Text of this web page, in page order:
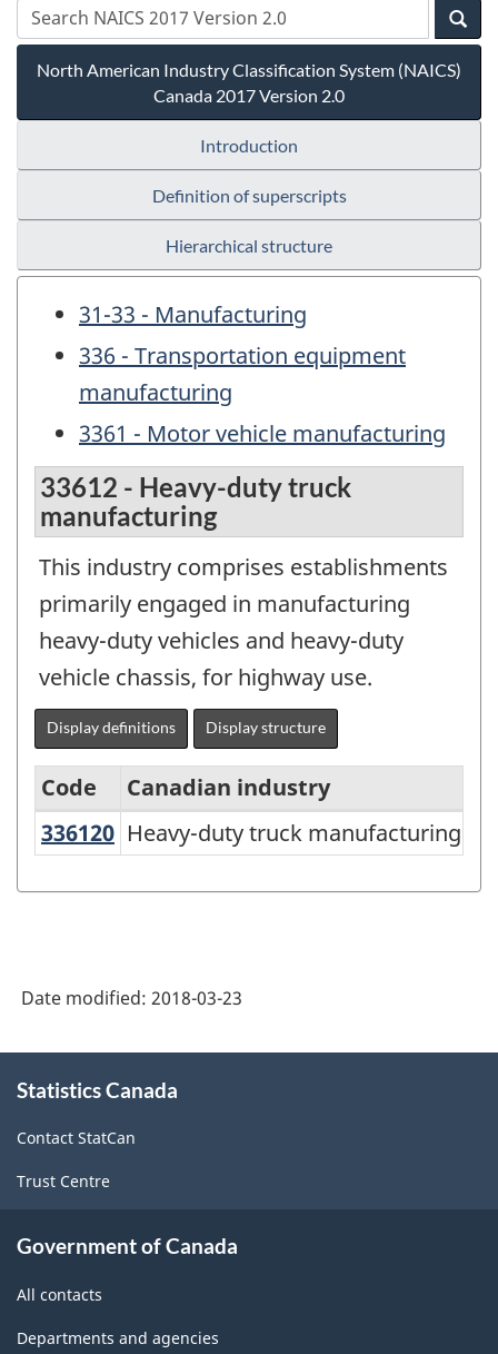
North American Industry Classification System (NAICS)
Canada 2017 Version 2.0
Introduction
Definition of superscripts
Hierarchical structure
31-33 - Manufacturing
336 - Transportation equipment
manufacturing
3361 - Motor vehicle manufacturing
33612 - Heavy-duty truck
manufacturing
This industry comprises establishments
primarily engaged in manufacturing
heavy-duty vehicles and heavy-duty
vehicle chassis, for highway use.
Display definitions Display structure
North
System
Canada
2017
Version
2.0
Classification
Code
Canadian industry
336120 Heavy-duty truck manufacturing
Heavy-duty truck manufacturing
Date modified: 2018-03-23
this
Statistics Canada
Contact StatCan
Trust Centre
Government of Canada
All contacts
Departments and agencies